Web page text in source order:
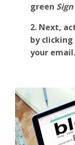
green
2. Next,
by
your email.